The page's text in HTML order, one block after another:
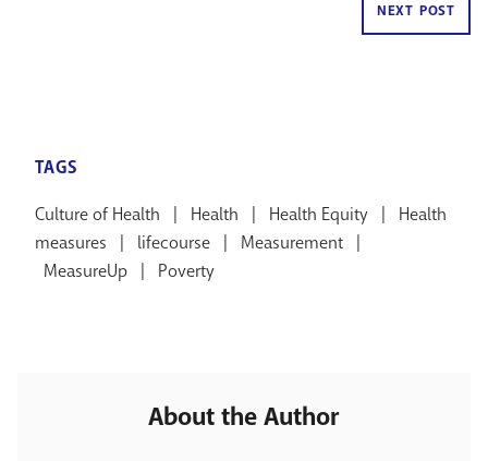
NEXT POST
TAGS
Culture of Health Health Health Equity
Health
measures
lifecourse Measurement
MeasureUp
Poverty
About the Author